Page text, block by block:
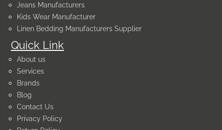
Quick Link
About us
Services
Brands
Blog
Contact Us
Privacy Policy
Jeans Manufacturers
Kids Wear Manufacturer
Linen Bedding Manufacturers Supplier